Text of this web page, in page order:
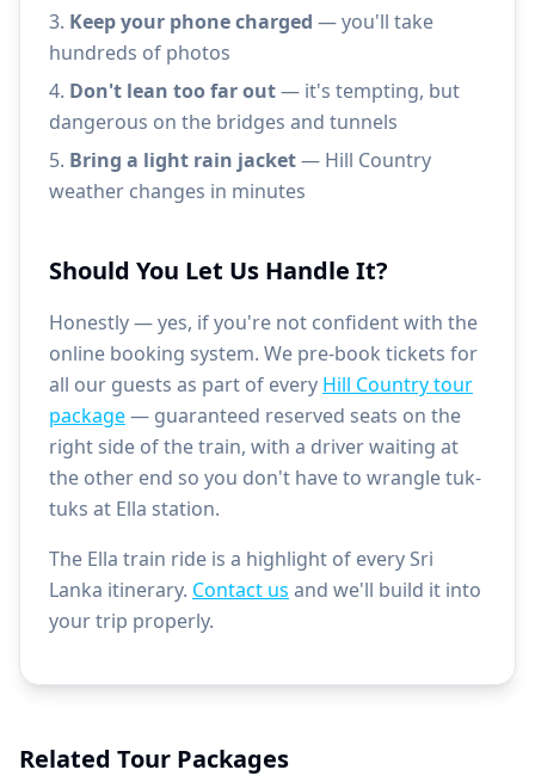
Keep your phone charged — you'll take
hundreds of photos
Don't lean too far out— it's tempting, but
dangerous on the bridges and tunnels
Bring a light rain jacket— Hill Country
weather changes in minutes
Should You Let Us Handle It?
Honestly — yes, if you're not confident with the
online booking system. We pre-book tickets for
all our guests as part of every Hill Country tour
package— guaranteed reserved seats on the
right side of the train, with a driver waiting at
the other end so you don't have to wrangle tuk-
tuks at Ella station.
The Ella train ride is a highlight of every Sri
Lanka itinerary. Contact us and we'll build it into
your trip properly.
Related Tour Packages